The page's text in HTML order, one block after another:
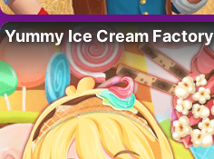
Yummy Ice Cream Factory